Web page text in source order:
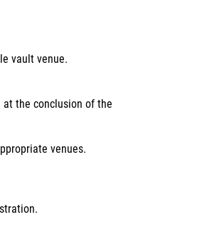
vault venue.
the conclusion of the
venues.